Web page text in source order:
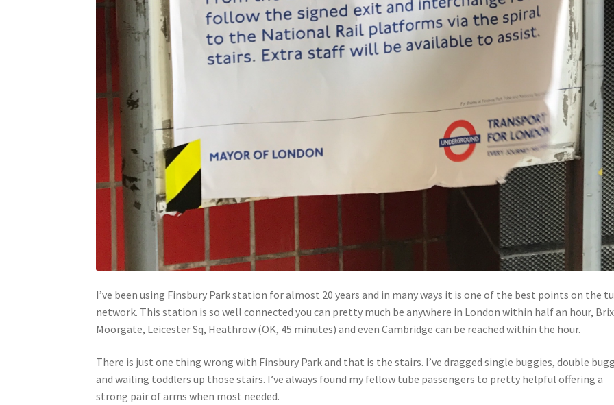
I’ve been using Finsbury Park station for almost 20 years and in many ways it is one of the best points on the
network. This station is so well connected you can pretty much be anywhere in London within half an hour,
Moorgate, Leicester Sq, Heathrow (OK, 45 minutes) and even Cambridge can be reached within the hour.
There is just one thing wrong with Finsbury Park and that is the stairs. I’ve dragged single buggies, double
and wailing toddlers up those stairs. I’ve always found my fellow tube passengers to pretty helpful offering a
strong pair of arms when most needed.